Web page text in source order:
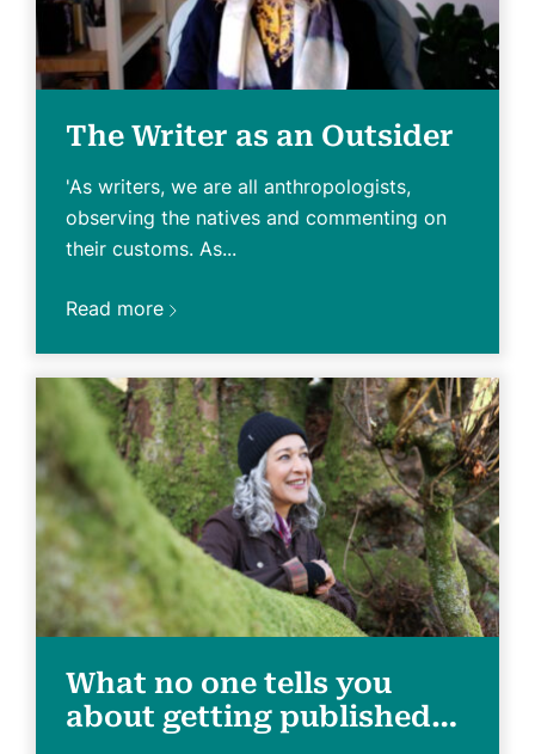
The Writer as an Outsider
'As writers, we are all anthropologists,
observing the natives and commenting on
their customs. As...
Read more
What no one tells you
about getting published…